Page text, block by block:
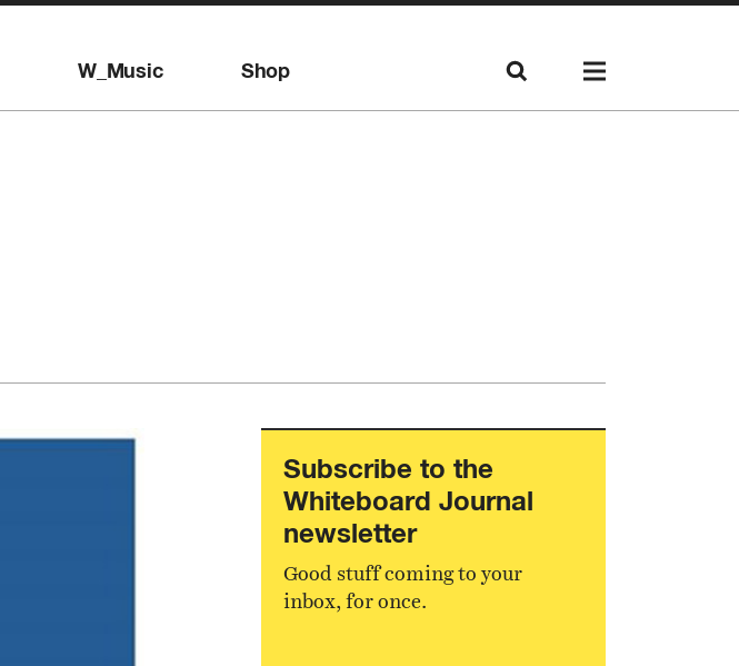
W_Music Shop
Subscribe to the
Whiteboard Journal
newsletter
Good stuff coming to your
inbox, for once.